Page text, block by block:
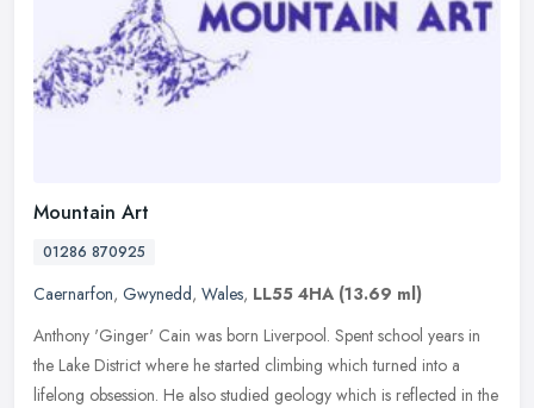
Mountain Art
01286 870925
Caernarfon, Gwynedd, Wales, LL55 4HA (13.69 ml)
Anthony 'Ginger' Cain was born Liverpool. Spent school years in
the Lake District where he started climbing which turned into a
lifelong obsession. He also studied geology which is reflected in the